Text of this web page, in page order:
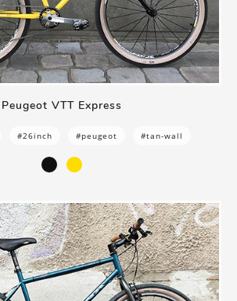
Peugeot VTT Express
#26inch #peugeot #tan-wall